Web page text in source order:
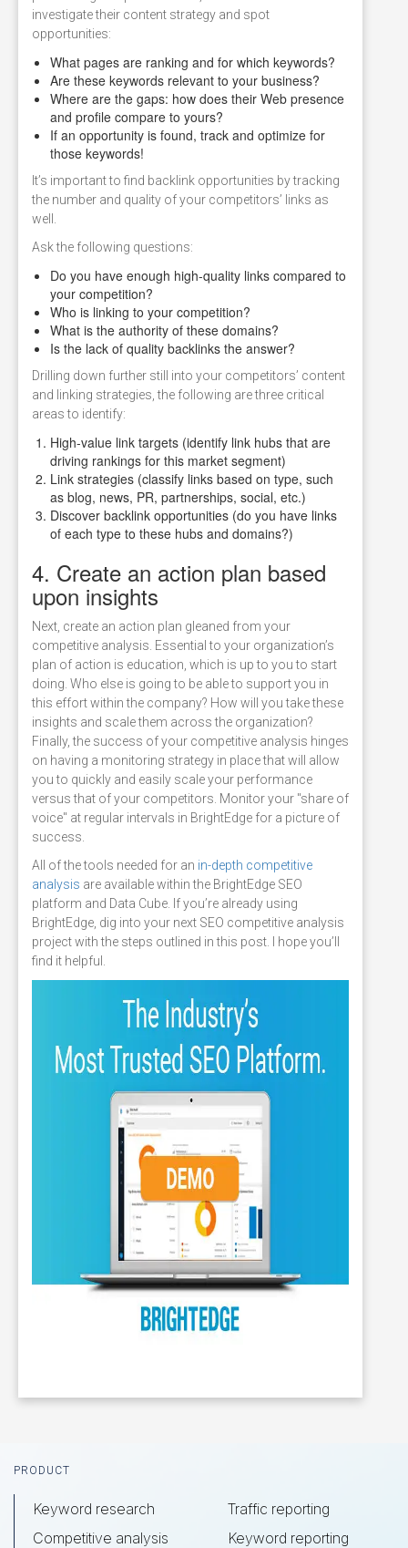
investigate their content strategy and spot
opportunities:
What pages are ranking and for which keywords?
Are these keywords relevant to your business?
Where are the gaps: how does their Web presence
and profile compare to yours?
If an opportunity is found, track and optimize for
those keywords!
It’s important to find backlink opportunities by tracking
the number and quality of your competitors’ links as
well.
Ask the following questions:
Do you have enough high-quality links compared to
your competition?
Who is linking to your competition?
What is the authority of these domains?
Is the lack of quality backlinks the answer?
Drilling down further still into your competitors’ content
and linking strategies, the following are three critical
areas to identify:
High-value link targets (identify link hubs that are
driving rankings for this market segment)
Link strategies (classify links based on type, such
as blog, news, PR, partnerships, social, etc.)
Discover backlink opportunities (do you have links
of each type to these hubs and domains?)
4. Create an action plan based
upon insights
Next, create an action plan gleaned from your
competitive analysis. Essential to your organization’s
plan of action is education, which is up to you to start
doing. Who else is going to be able to support you in
this effort within the company? How will you take these
insights and scale them across the organization?
Finally, the success of your competitive analysis hinges
on having a monitoring strategy in place that will allow
you to quickly and easily scale your performance
versus that of your competitors. Monitor your "share of
voice" at regular intervals in BrightEdge for a picture of
success.
All of the tools needed for an in-depth competitive
analysis are available within the BrightEdge SEO
platform and Data Cube. If you’re already using
BrightEdge, dig into your next SEO competitive analysis
project with the steps outlined in this post. I hope you’ll
find it helpful.
Footer
PRODUCT
Keyword research
Competitive analysis
Traffic reporting
Keyword reporting